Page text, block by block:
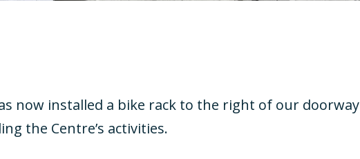
now installed a bike rack to the right of our doorway
the Centre’s activities.